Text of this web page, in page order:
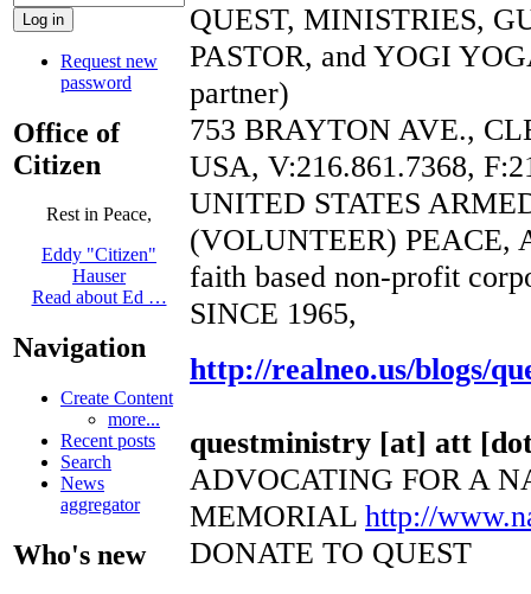
Request new
password
Office of
Citizen
Rest in Peace,
Eddy "Citizen"
Hauser
Read about Ed …
Navigation
Create Content
more...
Recent posts
Search
News
aggregator
Who's new
QUEST, MINISTRIES,
PASTOR, and YOGI
partner)
753 BRAYTON AVE.,
USA, V:216.861.7368,
UNITED STATES
(VOLUNTEER) PEACE,
faith based non-profit
SINCE 1965,
http://realneo.us/blogs/
questministry [at] att
ADVOCATING FOR A
MEMORIAL http://
DONATE TO QUEST